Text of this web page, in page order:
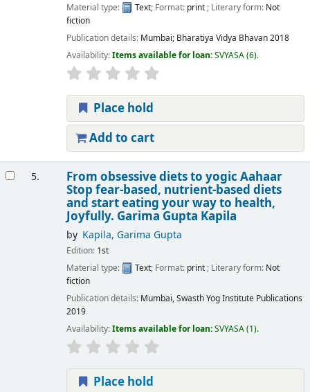
Material type:
Text; Format: print; Literary form: Not
fiction
Publication details: Mumbai; Bharatiya Vidya Bhavan2018
Availability:Items available for loan:SVYASA(6).
Place hold
Add to cart
5. From obsessive diets to yogic Aahaar
Stop fear-based, nutrient-based diets
and start eating your way to health,
Joyfully. Garima Gupta Kapila
by Kapila, Garima Gupta
Edition: 1st
Material type:
Text; Format: print; Literary form: Not
fiction
Publication details: Mumbai,Swasth Yog Institute Publications
2019
Availability:Items available for loan:SVYASA(1).
Place hold